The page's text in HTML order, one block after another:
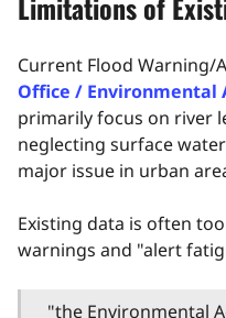
Current Flood Warning/
Office / Environmental
primarily focus on river
neglecting surface
major issue in urban
Existing data is often
warnings and "alert
"the Environmental